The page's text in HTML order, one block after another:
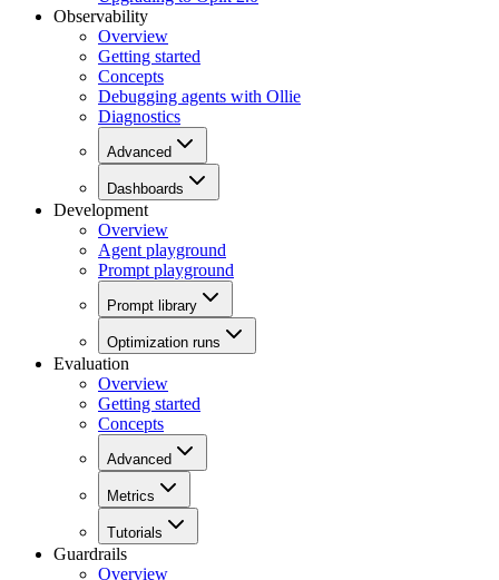
Observability
Overview
Getting started
Concepts
Debugging agents with Ollie
Diagnostics
Advanced
Dashboards
Development
Overview
Agent playground
Prompt playground
Prompt library
Optimization runs
Evaluation
Overview
Getting started
Concepts
Advanced
Metrics
Tutorials
Guardrails
Overview